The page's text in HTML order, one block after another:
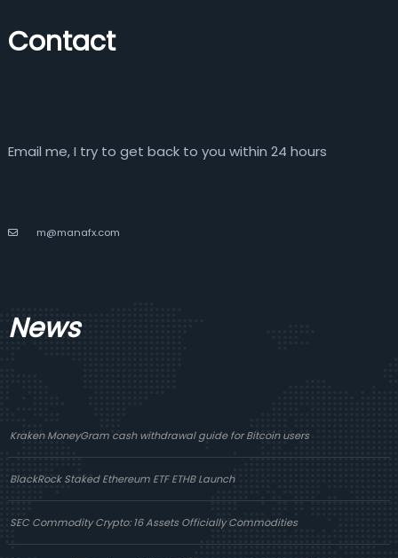
Contact
Email me, I try to get back to you within 24 hours
m@manafx.com
News
Kraken MoneyGram cash withdrawal guide for Bitcoin users
BlackRock Staked Ethereum ETF ETHB Launch
SEC Commodity Crypto: 16 Assets Officially Commodities